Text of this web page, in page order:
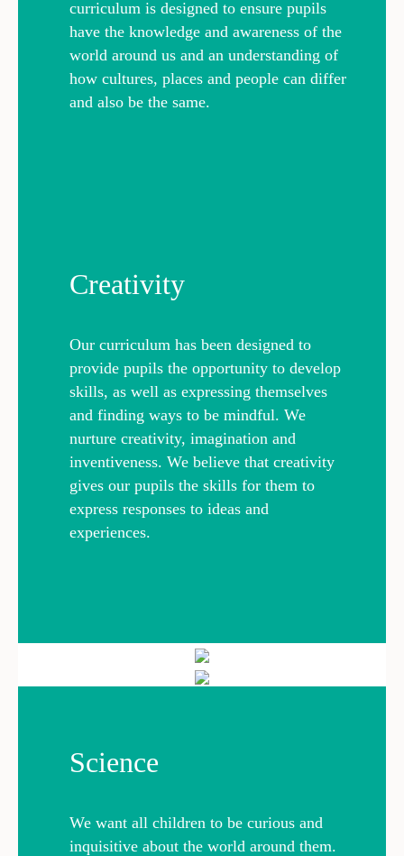
curriculum is designed to ensure pupils
have the knowledge and awareness of the
world around us and an understanding of
how cultures, places and people can differ
and also be the same.
Creativity
Our curriculum has been designed to
provide pupils the opportunity to develop
skills, as well as expressing themselves
and finding ways to be mindful. We
nurture creativity, imagination and
inventiveness. We believe that creativity
gives our pupils the skills for them to
express responses to ideas and
experiences.
Science
We want all children to be curious and
inquisitive about the world around them.